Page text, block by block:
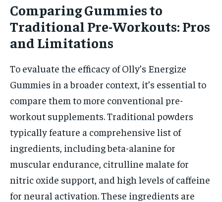
Comparing Gummies to
Traditional Pre-Workouts: Pros
and Limitations
To evaluate the efficacy of Olly’s Energize
Gummies in a broader context, it’s essential to
compare them to more conventional pre-
workout supplements. Traditional powders
typically feature a comprehensive list of
ingredients, including beta-alanine for
muscular endurance, citrulline malate for
nitric oxide support, and high levels of caffeine
for neural activation. These ingredients are